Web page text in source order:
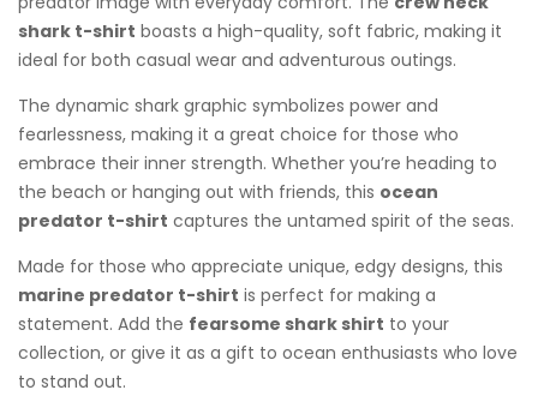
shark t-shirt boasts a high-quality, soft fabric, making it
ideal for both casual wear and adventurous outings.
The dynamic shark graphic symbolizes power and
fearlessness, making it a great choice for those who
embrace their inner strength. Whether you’re heading to
the beach or hanging out with friends, this ocean
predator t-shirt captures the untamed spirit of the seas.
Made for those who appreciate unique, edgy designs, this
marine predator t-shirt is perfect for making a
statement. Add the fearsome shark shirt to your
collection, or give it as a gift to ocean enthusiasts who love
to stand out.